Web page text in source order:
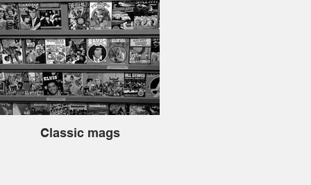
Classic mags